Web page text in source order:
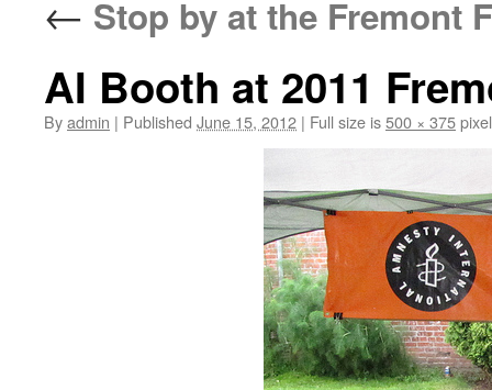
← Stop by at the Fremont
AI Booth at 2011
Byadmin | Published June 15, 2012 | Full size is500 × 375